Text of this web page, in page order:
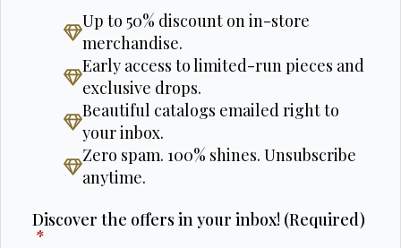
Up to 50% discount on in-store
merchandise.
Early access to limited-run pieces and
exclusive drops.
Beautiful catalogs emailed right to
your inbox.
Zero spam. 100% shines. Unsubscribe
anytime.
Discover the offers in your inbox! (Required)
*